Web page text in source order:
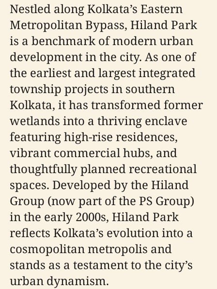
Nestled along Kolkata’s Eastern
Metropolitan Bypass, Hiland Park
is a benchmark of modern urban
development in the city. As one of
the earliest and largest integrated
township projects in southern
Kolkata, it has transformed former
wetlands into a thriving enclave
featuring high-rise residences,
vibrant commercial hubs, and
thoughtfully planned recreational
spaces. Developed by the Hiland
Group (now part of the PS Group)
in the early 2000s, Hiland Park
reflects Kolkata’s evolution into a
cosmopolitan metropolis and
stands as a testament to the city’s
urban dynamism.